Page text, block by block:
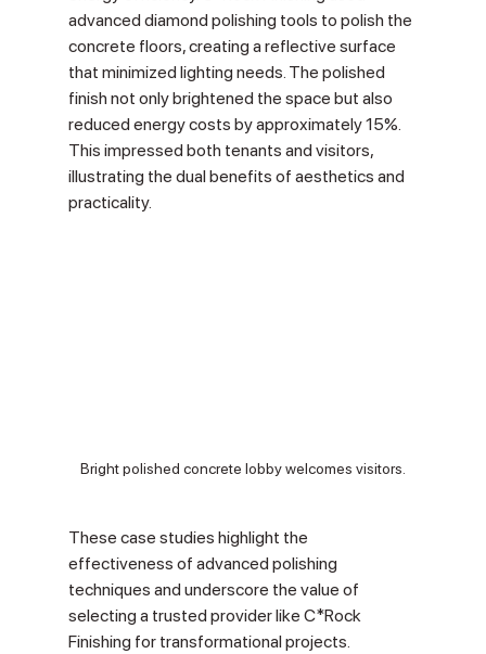
advanced diamond polishing tools to polish the
concrete floors, creating a reflective surface
that minimized lighting needs. The polished
finish not only brightened the space but also
reduced energy costs by approximately 15%.
This impressed both tenants and visitors,
illustrating the dual benefits of aesthetics and
practicality.
Bright polished concrete lobby welcomes visitors.
These case studies highlight the
effectiveness of advanced polishing
techniques and underscore the value of
selecting a trusted provider like C*Rock
Finishing for transformational projects.